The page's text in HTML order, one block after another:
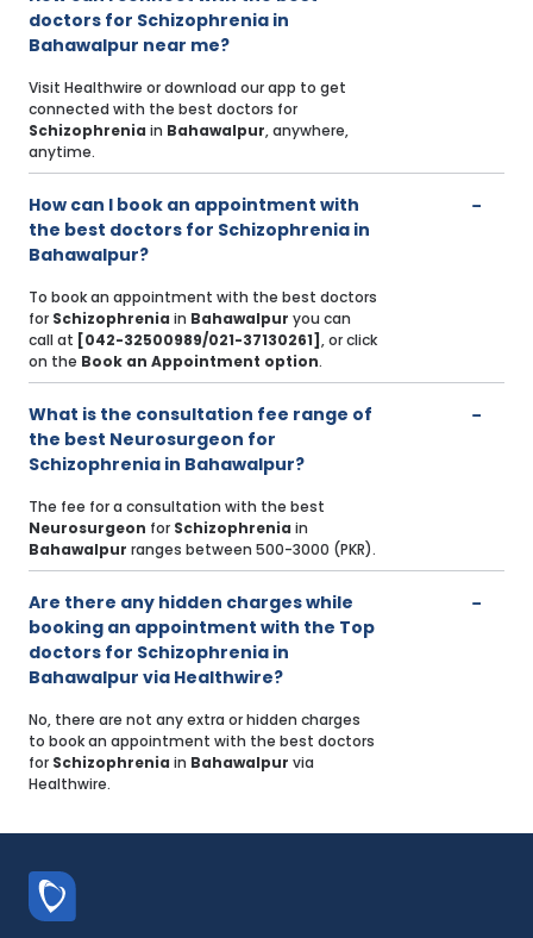
doctors for Schizophrenia in
Bahawalpur near me?
Visit Healthwire or download our app to get
connected with the best doctors for
Schizophrenia in Bahawalpur, anywhere,
anytime.
How can I book an appointment with
the best doctors for Schizophrenia in
Bahawalpur?
To book an appointment with the best doctors
for Schizophrenia in Bahawalpur you can
call at [042-32500989/021-37130261] , or click
on the Book an Appointment option.
What is the consultation fee range of
the best Neurosurgeon for
Schizophrenia in Bahawalpur?
The fee for a consultation with the best
Neurosurgeon for Schizophrenia in
Bahawalpur ranges between 500-3000 (PKR).
Are there any hidden charges while
booking an appointment with the Top
doctors for Schizophrenia in
Bahawalpur via Healthwire?
No, there are not any extra or hidden charges
to book an appointment with the best doctors
for Schizophrenia in Bahawalpur via
Healthwire.